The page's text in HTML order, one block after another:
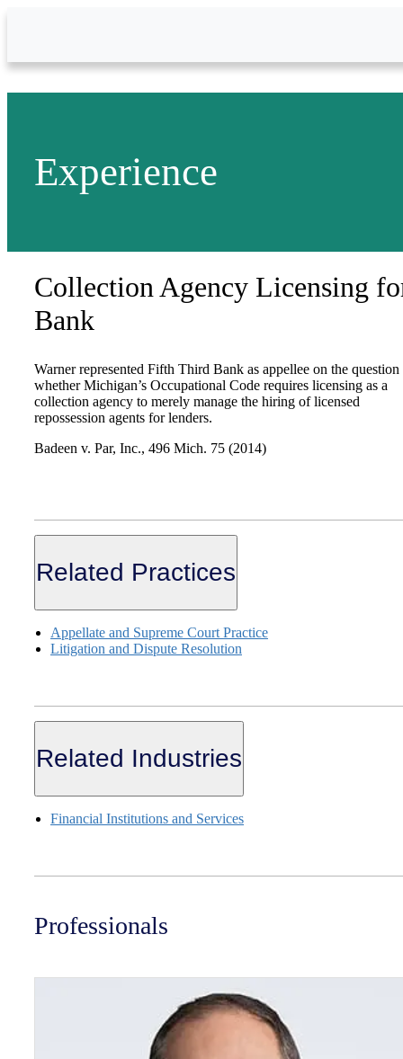
Experience
Collection Agency Licensing
Bank
Warner represented Fifth Third Bank as appellee on the
whether Michigan’s Occupational Code requires licensing as a
collection agency to merely manage the hiring of licensed
repossession agents for lenders.
Badeen v. Par, Inc., 496 Mich. 75 (2014)
Related Practices
Appellate and Supreme Court Practice
Litigation and Dispute Resolution
Related Industries
Financial Institutions and Services
Professionals